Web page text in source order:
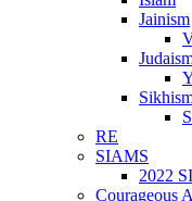
Jainism
RE
SIAMS
2022
Courageous